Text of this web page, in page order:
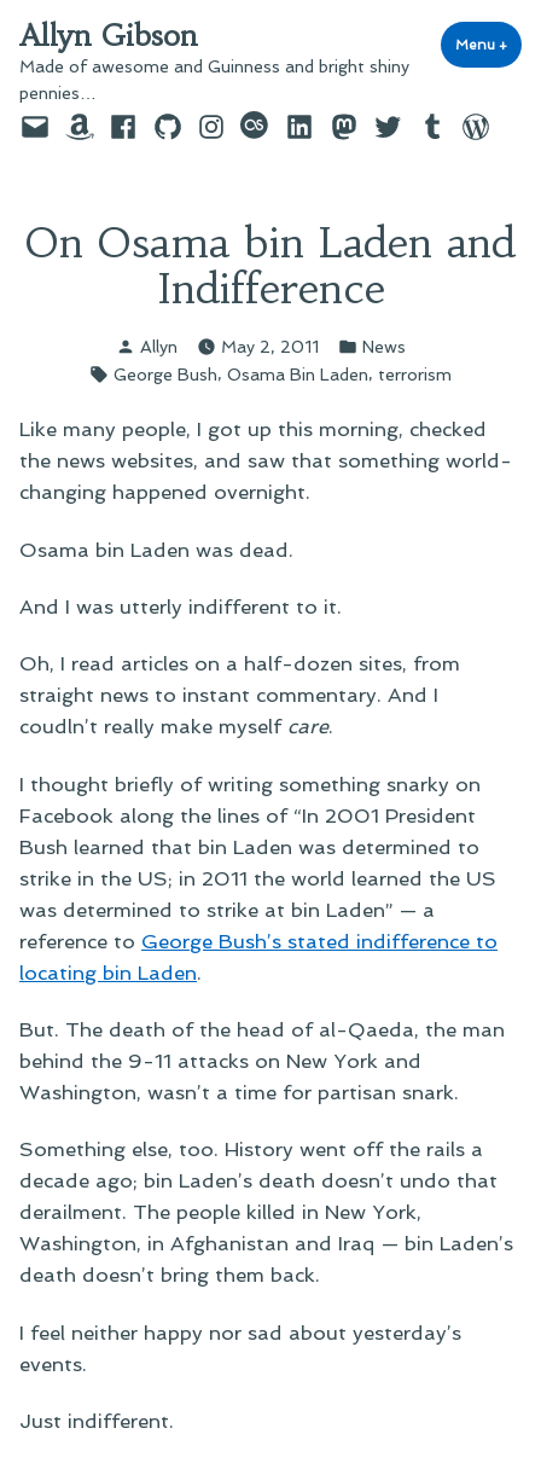
to
content
Allyn Gibson
Made of awesome and Guinness and bright shiny
pennies…
Menu +
EmailAmazonFacebook
GitHubInstagram
last.fmLinkedInMastodon
TwitterTumblr
On Osama bin Laden and
Indifference
Posted
by
Allyn May 2, 2011
Posted
in
News
Tags:
George Bush, Osama Bin Laden, terrorism
Like many people, I got up this morning, checked
the news websites, and saw that something world-
changing happened overnight.
Osama bin Laden was dead.
And I was utterly indifferent to it.
Oh, I read articles on a half-dozen sites, from
straight news to instant commentary. And I
coudln’t really make myself care.
I thought briefly of writing something snarky on
Facebook along the lines of “In 2001 President
Bush learned that bin Laden was determined to
strike in the US; in 2011 the world learned the US
was determined to strike at bin Laden” — a
reference to George Bush’s stated indifference to
locating bin Laden.
But. The death of the head of al-Qaeda, the man
behind the 9-11 attacks on New York and
Washington, wasn’t a time for partisan snark.
Something else, too. History went off the rails a
decade ago; bin Laden’s death doesn’t undo that
derailment. The people killed in New York,
Washington, in Afghanistan and Iraq — bin Laden’s
death doesn’t bring them back.
I feel neither happy nor sad about yesterday’s
events.
Just indifferent.